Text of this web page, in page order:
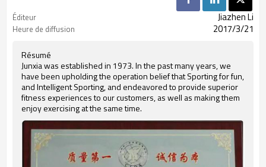
Éditeur
Jiazhen Li
Heure de diffusion 2017/3/21
Résumé
Junxia was established in 1973. In the past many years, we
have been upholding the operation belief that Sporting for fun,
and Intelligent Sporting, and endeavored to provide superior
fitness experiences to our customers, as well as making them
enjoy exercising at the same time.